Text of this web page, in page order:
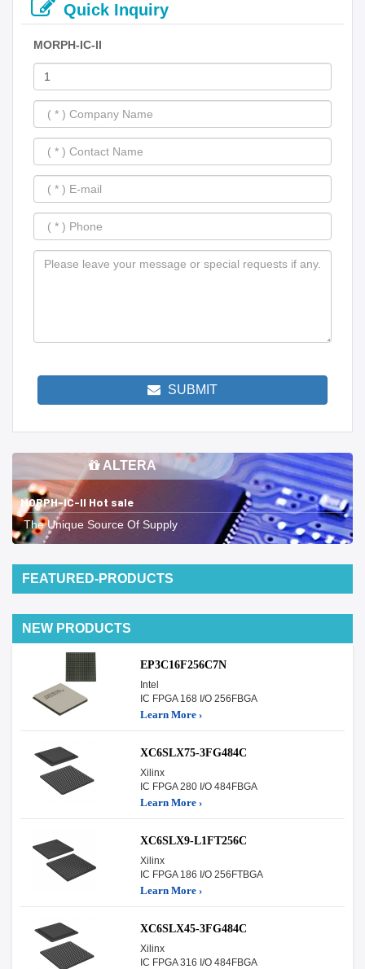
Quick Inquiry
MORPH-IC-II
SUBMIT
ALTERA
MORPH-IC-II Hot sale
The Unique Source Of Supply
FEATURED-PRODUCTS
NEW PRODUCTS
EP3C16F256C7N
Intel
IC FPGA 168 I/O 256FBGA
Learn More ›
XC6SLX75-3FG484C
Xilinx
IC FPGA 280 I/O 484FBGA
Learn More ›
XC6SLX9-L1FT256C
Xilinx
IC FPGA 186 I/O 256FTBGA
Learn More ›
XC6SLX45-3FG484C
Xilinx
IC FPGA 316 I/O 484FBGA